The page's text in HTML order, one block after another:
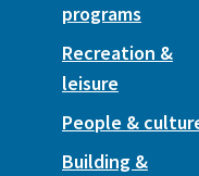
programs
Recreation &
leisure
People &
Building &